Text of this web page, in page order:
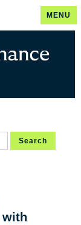
MENU
Search
with